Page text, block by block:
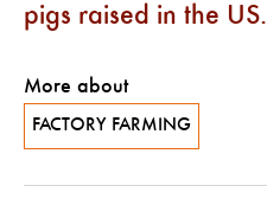
pigs raised in the US.
More about
FACTORY FARMING